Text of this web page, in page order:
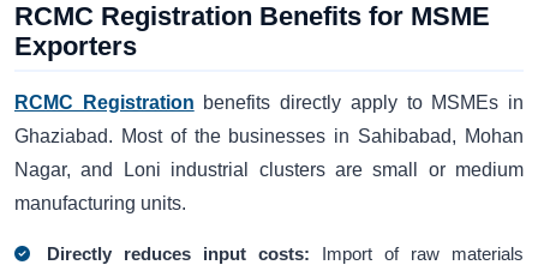
RCMC Registration Benefits for MSME
Exporters
RCMC Registration benefits directly apply to MSMEs in
Ghaziabad. Most of the businesses in Sahibabad, Mohan
Nagar, and Loni industrial clusters are small or medium
manufacturing units.
Directly reduces input costs: Import of raw materials